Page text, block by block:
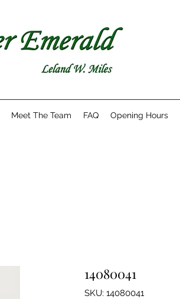
Meet The Team FAQ Opening Hours
14080041
SKU: 14080041